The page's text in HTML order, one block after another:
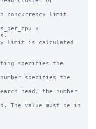
limit is calculated
specifies the